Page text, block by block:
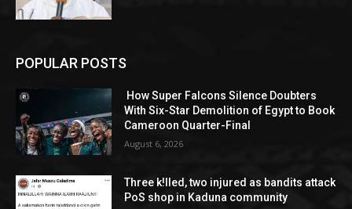
POPULAR POSTS
How Super Falcons Silence Doubters
With Six-Star Demolition of Egypt to Book
Cameroon Quarter-Final
August 6, 2026
Three k!lled, two injured as bandits attack
PoS shop in Kaduna community